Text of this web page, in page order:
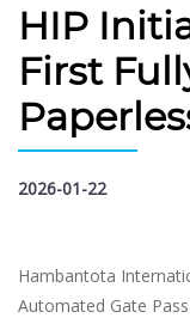
HIP
First
2026-01-22
Hambantota
Automated Gate